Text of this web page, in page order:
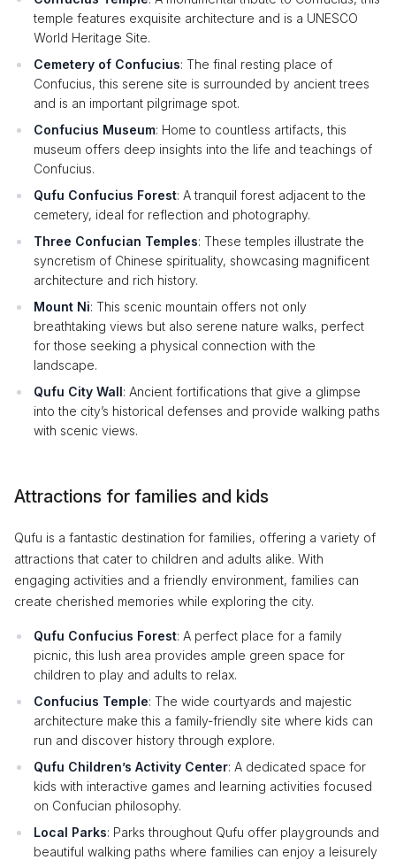
temple features exquisite architecture and is a UNESCO
World Heritage Site.
Cemetery of Confucius: The final resting place of
Confucius, this serene site is surrounded by ancient trees
and is an important pilgrimage spot.
Confucius Museum: Home to countless artifacts, this
museum offers deep insights into the life and teachings of
Confucius.
Qufu Confucius Forest: A tranquil forest adjacent to the
cemetery, ideal for reflection and photography.
Three Confucian Temples: These temples illustrate the
syncretism of Chinese spirituality, showcasing magnificent
architecture and rich history.
Mount Ni: This scenic mountain offers not only
breathtaking views but also serene nature walks, perfect
for those seeking a physical connection with the
landscape.
Qufu City Wall: Ancient fortifications that give a glimpse
into the city’s historical defenses and provide walking paths
with scenic views.
Attractions for families and kids
Qufu is a fantastic destination for families, offering a variety of
attractions that cater to children and adults alike. With
engaging activities and a friendly environment, families can
create cherished memories while exploring the city.
Qufu Confucius Forest: A perfect place for a family
picnic, this lush area provides ample green space for
children to play and adults to relax.
Confucius Temple: The wide courtyards and majestic
architecture make this a family-friendly site where kids can
run and discover history through explore.
Qufu Children’s Activity Center: A dedicated space for
kids with interactive games and learning activities focused
on Confucian philosophy.
Local Parks: Parks throughout Qufu offer playgrounds and
beautiful walking paths where families can enjoy a leisurely